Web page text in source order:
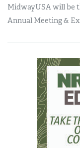
MidwayUSA will be
Annual Meeting &